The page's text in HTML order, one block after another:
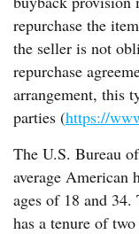
repurchase the
the seller is not
repurchase
arrangement, this
parties (https://
The U.S. Bureau
average American
ages of 18 and 34.
has a tenure of